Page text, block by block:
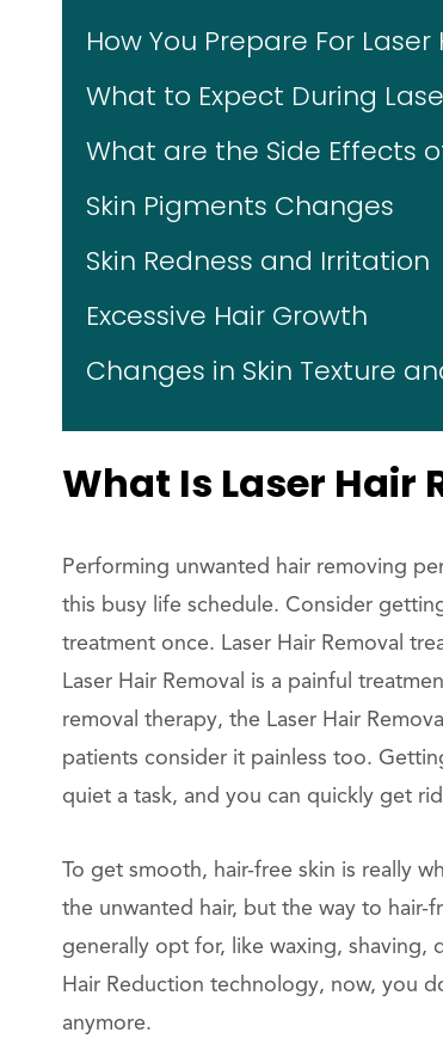
How You Prepare For
What to Expect During
What are the Side Effects
Skin Pigments Changes
Skin Redness and Irritation
Excessive Hair Growth
Changes in Skin Texture
What Is Laser Hair
Performing unwanted hair removing
this busy life schedule. Consider
treatment once. Laser Hair Removal
Laser Hair Removal is a painful
removal therapy, the Laser Hair
patients consider it painless too.
quiet a task, and you can quickly get
To get smooth, hair-free skin is really
the unwanted hair, but the way to hair-
generally opt for, like waxing, shaving,
Hair Reduction technology, now, you
anymore.